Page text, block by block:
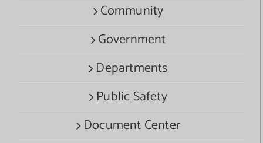
Community
Government
Departments
Public Safety
Document Center